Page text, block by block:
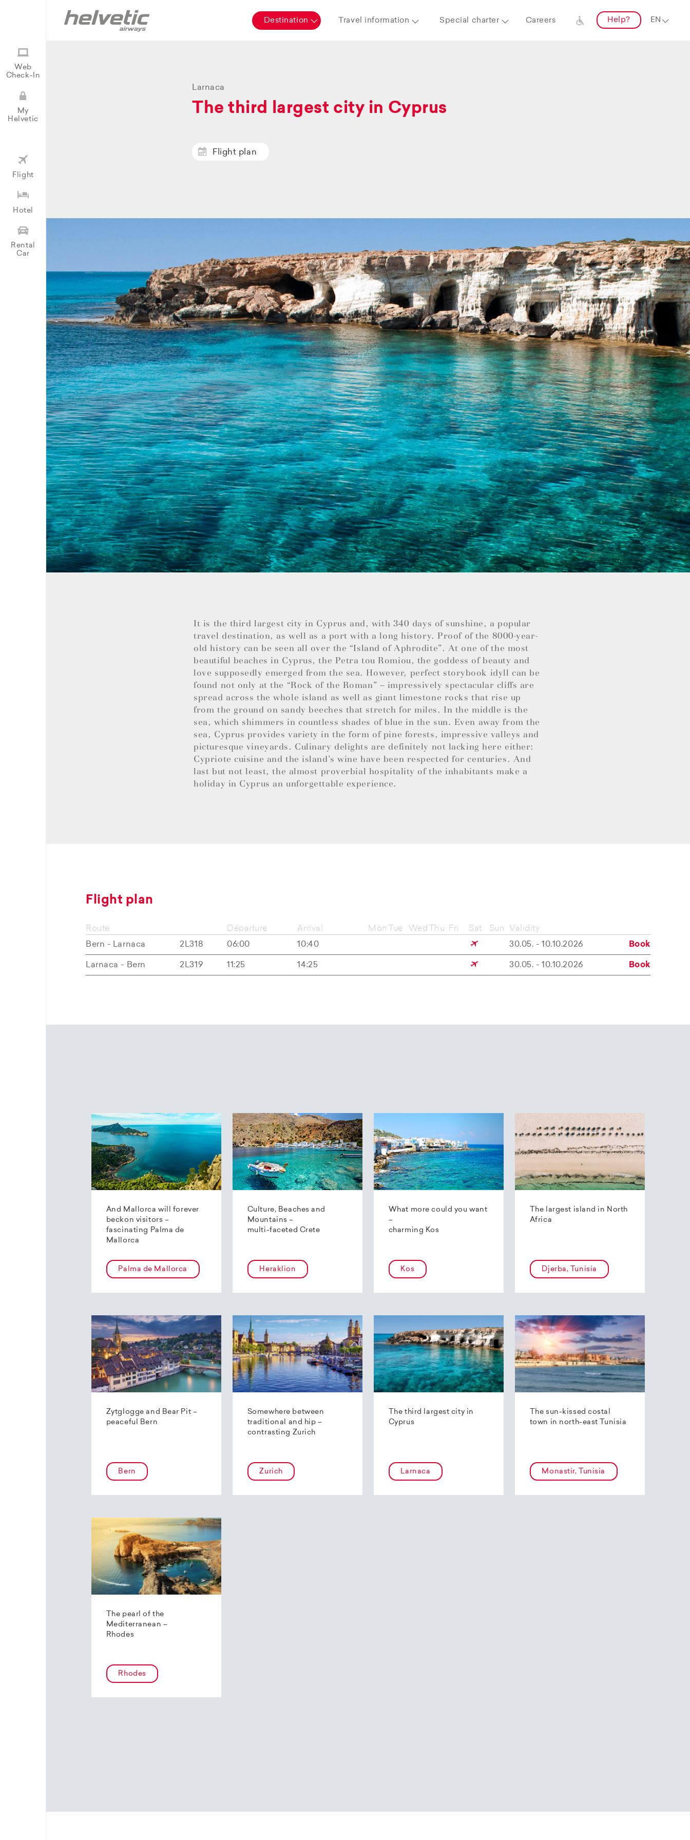
Destination Travel information Special charter Careers Help?
Web
Check-In
My
Helvetic
Flight
Hotel
Rental
Car
Larnaca
The third largest city in Cyprus
Flight plan
It is the third largest city in Cyprus and, with 340 days of sunshine, a popular
travel destination, as well as a port with a long history. Proof of the 8000-year-
old history can be seen all over the “Island of Aphrodite”. At one of the most
beautiful beaches in Cyprus, the Petra tou Romiou, the goddess of beauty and
love supposedly emerged from the sea. However, perfect storybook idyll can be
found not only at the “Rock of the Roman” – impressively spectacular cliffs are
spread across the whole island as well as giant limestone rocks that rise up
from the ground on sandy beeches that stretch for miles. In the middle is the
sea, which shimmers in countless shades of blue in the sun. Even away from the
sea, Cyprus provides variety in the form of pine forests, impressive valleys and
picturesque vineyards. Culinary delights are definitely not lacking here either:
Cypriote cuisine and the island’s wine have been respected for centuries. And
last but not least, the almost proverbial hospitality of the inhabitants make a
holiday in Cyprus an unforgettable experience.
Flight plan
Route
Bern - Larnaca
2L318
Departure
06:00
Arrival
10:40
Mon Tue Wed Thu Fri Sat Sun
Validity
30.05. - 10.10.2026
Book
Larnaca - Bern 2L319 11:25 14:25 30.05. - 10.10.2026 Book
And Mallorca will forever
beckon visitors –
fascinating Palma de
Mallorca
Palma de Mallorca
Culture, Beaches and
Mountains –
multi-faceted Crete
Heraklion
What more could you want
–
charming Kos
Kos
The largest island in North
Africa
Djerba, Tunisia
Zytglogge and Bear Pit –
peaceful Bern
Bern
Somewhere between
traditional and hip –
contrasting Zurich
Zurich
The third largest city in
Cyprus
Larnaca
The sun-kissed costal
town in north-east Tunisia
Monastir, Tunisia
The pearl of the
Mediterranean –
Rhodes
Rhodes